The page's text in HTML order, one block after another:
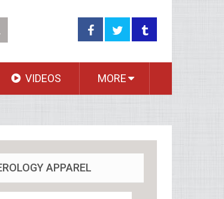
VIDEOS MORE
APPAREL